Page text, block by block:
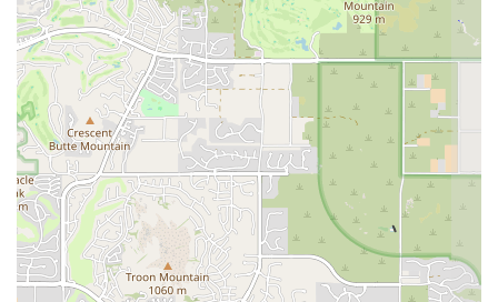
taught in the training programs.
Several key features and highlights make Arizona Yoga Academy a
truly unique and valuable institution for the local community.
Expert and Passionate Instruction: As noted in customer
reviews, the leadership and instruction, particularly from
Kalina, are a major highlight. Students consistently praise her
knowledge, passion, and unwavering commitment to their
growth. This level of personalized mentorship is a rare and
powerful asset.
Flexible Scheduling: The academy understands the demands of
modern life, especially for working Arizonans and parents.